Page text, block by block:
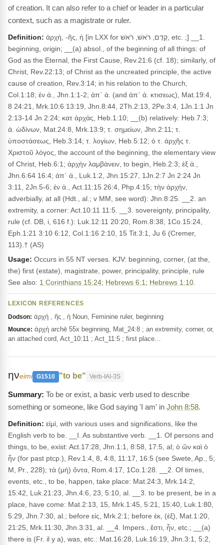
of creation. It can also refer to a chief or leader in a particular
context, such as a magistrate or ruler.
Definition: ἀρχή, -ῆς, ἡ [in LXX for קֶדֶם, רֹאשׁ, רֹאשׁ, etc. ;] __1.
beginning, origin; __(a) absol., of the beginning of all things: of
God as the Eternal, the First Cause, Rev.21:6 (cf. 18); similarly, of
Christ, Rev.22:13; of Christ as the uncreated principle, the active
cause of creation, Rev.3:14; in his relation to the Church,
Col.1:18; ἐν ἀ., Jhn.1:1-2; ἀπ᾽ ἀ. (and ἀπ᾽ ἀ. κτισεως), Mat.19:4,
8 24:21, Mrk.10:6 13:19, Jhn.8:44, 2Th.2:13, 2Pe.3:4, 1Jn.1:1 Jn
2:13-14 Jn 2:24; κατ ἀρχἀς, Heb.1:10; __(b) relatively: Heb.7:3;
ἀ. ὠδίνων, Mat.24:8, Mrk.13:9; τ. σημείων, Jhn.2:11; τ.
ὑποστάσεως, Heb.3:14; τ. λογίων, Heb.5:12; ὁ τ. ἀρχῆς τ.
Χριστοῦ λόγος, the account of the beginning, the elementary view
of Christ, Heb.6:1; ἀρχὴν λαμβάνειν, to begin, Heb.2:3; ἐξ ἀ.,
Jhn.6:64 16:4; ἀπ᾽ ἀ., Luk.1:2, Jhn.15:27, 1Jn.2:7 Jn 2:24 Jn
3:11, 2Jn.5-6; ἐν ἀ., Act.11:15 26:4, Php.4:15; τὴν ἀρχήν,
adverbially, at all (Hdt., al.; v MM, see word): Jhn.8:25. __2. an
extremity, a corner: Act.10:11 11:5. __3. sovereignty, principality,
rule (cf. DB, i, 616 f.): Luk.12:11 20:20, Rom.8:38, 1Co.15:24,
Eph.1:21 3:10 6:12, Col.1:16 2:10, 15 Tit.3:1, Ju 6 (Cremer,
113).† (AS)
Usage: Occurs in 55 NT verses. KJV: beginning, corner, (at the,
the) first (estate), magistrate, power, principality, principle, rule
See also: 1 Corinthians 15:24; Hebrews 6:1 ; Hebrews 1:10
LEXICON REFERENCES
Dodson: ἀρχή , ῆς , ἡ Noun, Feminine ruler, beginning
Mounce: ἀρχή archē 55x beginning, Mat_24:8 ; an extremity, corner, or,
an attached cord, Act_10:11 ; Act_11:5 ; first place…
ηνeimi G1510 "to be" Verb-IAI-3S
To be or exist, a basic verb used to describe
something or someone, like God saying 'I am' in John 8:58.
Definition: εἰμί, with various uses and significations, like the
English verb to be. __I. As substantive verb. __1. Of persons and
things, to be, exist: Act.17:28, Jhn.1:1, 8:58, 17:5, al; ὁ ὢν καὶ ὁ
ἦν (for past ptcp.), Rev.1:4, 8, 4:8, 11:17, 16:5 (see Swete, Ap., 5;
M, Pr., 228); τὰ (μὴ) ὄντα, Rom.4:17, 1Co.1:28. __2. Of times,
events, etc., to be, happen, take place: Mat.24:3, Mrk.14:2,
15:42, Luk.21:23, Jhn.4:6, 23, 5:10, al. __3. to be present, be in a
place, have come: Mat.2:13, 15, Mrk.1:45, 5:21, 15:40, Luk.1:80,
5:29, Jhn.7:30, al.; before εἰς, Mrk.2:1; before ἐκ, (ἐξ), Mat.1:20,
21:25, Mrk.11:30, Jhn.3:31, al. __4. Impers., ἔστι, ἦν, etc.; __(a)
there is (Fr. il y a), was, etc.: Mat.16:28, Luk.16:19, Jhn.3:1, 5:2,